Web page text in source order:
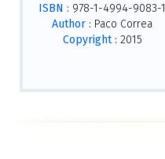
ISBN : 978-1-4994-9083-1
Author : Paco Correa
Copyright : 2015